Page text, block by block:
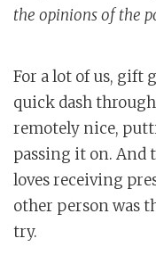
the opinions of the
For a lot of us, gift
quick dash
remotely nice,
passing it on. And
loves receiving
other person was
try.